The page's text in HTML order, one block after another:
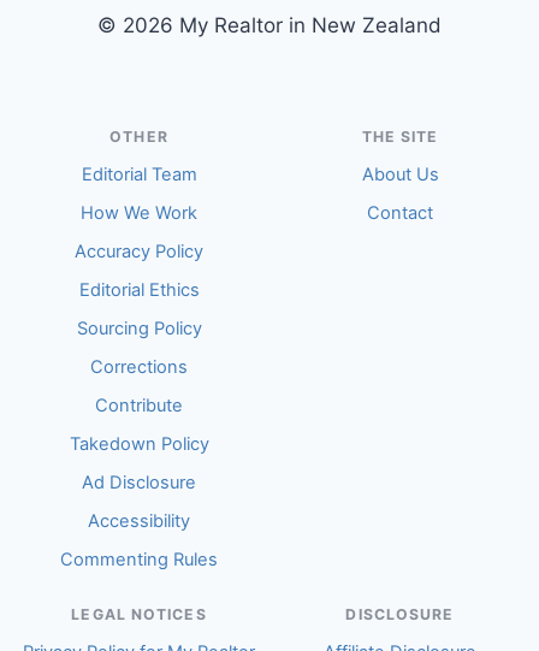
© 2026 My Realtor in New Zealand
OTHER
Editorial Team
How We Work
Accuracy Policy
Editorial Ethics
Sourcing Policy
Corrections
Contribute
Takedown Policy
Ad Disclosure
Accessibility
Commenting Rules
THE SITE
About Us
Contact
LEGAL NOTICES DISCLOSURE